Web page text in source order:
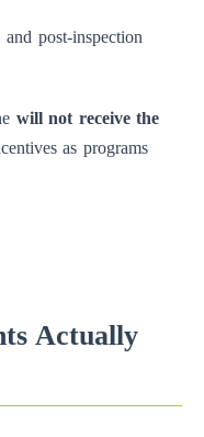
post-inspection
will not receive the
as programs
Actually